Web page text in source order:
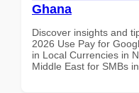
Ghana
Discover insights and
2026 Use Pay for
in Local Currencies in
Middle East for SMBs